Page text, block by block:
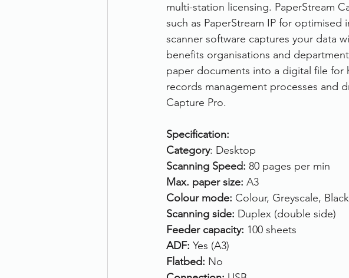
multi-station licensing. PaperStream
such as PaperStream IP for
scanner software captures your data
benefits organisations and
paper documents into a digital file
records management processes and
Capture Pro.
Specification:
Category: Desktop
Scanning Speed: 80 pages per min
Max. paper size: A3
Colour mode: Colour, Greyscale,
Scanning side: Duplex (double side)
Feeder capacity: 100 sheets
ADF: Yes (A3)
Flatbed: No